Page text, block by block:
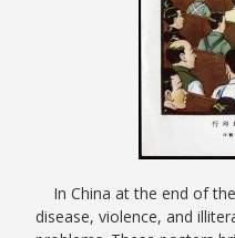
In China at the end of
disease, violence, and